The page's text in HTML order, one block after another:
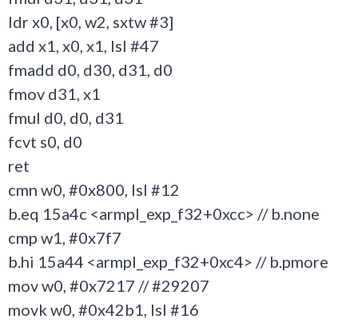
ldr x0, [x0, w2, sxtw #3]
add x1, x0, x1, lsl #47
fmadd d0, d30, d31, d0
fmov d31, x1
fmul d0, d0, d31
fcvt s0, d0
ret
cmn w0, #0x800, lsl #12
b.eq 15a4c <armpl_exp_f32+0xcc> // b.none
cmp w1, #0x7f7
b.hi 15a44 <armpl_exp_f32+0xc4> // b.pmore
mov w0, #0x7217 // #29207
movk w0, #0x42b1, lsl #16